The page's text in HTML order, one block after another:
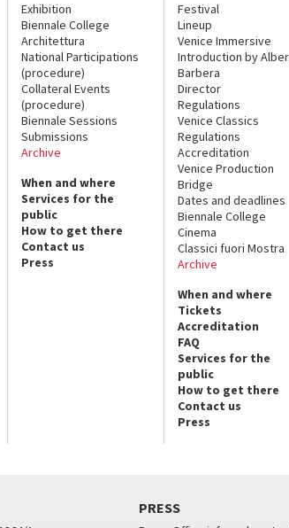
Exhibition
Biennale College
Architettura
National Participations
(procedure)
Collateral Events
(procedure)
Biennale Sessions
Submissions
Archive
When and where
Services for the
public
How to get there
Contact us
Press
Festival
Lineup
Venice Immersive
Introduction by
Barbera
Director
Regulations
Venice Classics
Regulations
Accreditation
Venice Production
Bridge
Dates and deadlines
Biennale College
Cinema
Classici fuori Mostra
Archive
When and where
Tickets
Accreditation
FAQ
Services for the
public
How to get there
Contact us
Press
PRESS